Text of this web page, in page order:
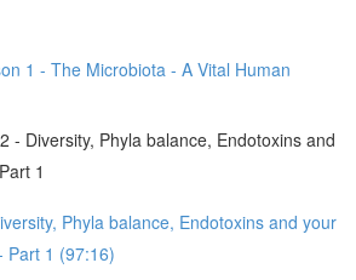
1 - The Microbiota - A Vital Human
- Diversity, Phyla balance, Endotoxins and
1
Phyla balance, Endotoxins and your
Part 1 (97:16)